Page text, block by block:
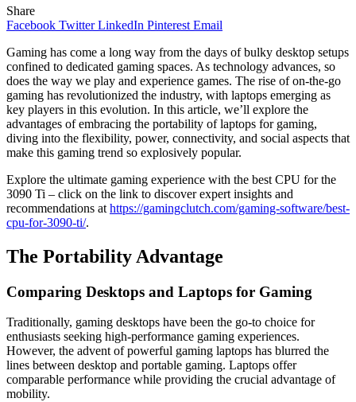
Share
Facebook Twitter LinkedIn Pinterest Email
Gaming has come a long way from the days of bulky desktop setups
confined to dedicated gaming spaces. As technology advances, so
does the way we play and experience games. The rise of on-the-go
gaming has revolutionized the industry, with laptops emerging as
key players in this evolution. In this article, we’ll explore the
advantages of embracing the portability of laptops for gaming,
diving into the flexibility, power, connectivity, and social aspects that
make this gaming trend so explosively popular.
Explore the ultimate gaming experience with the best CPU for the
3090 Ti – click on the link to discover expert insights and
recommendations at https://gamingclutch.com/gaming-software/best-
cpu-for-3090-ti/.
The Portability Advantage
Comparing Desktops and Laptops for Gaming
Traditionally, gaming desktops have been the go-to choice for
enthusiasts seeking high-performance gaming experiences.
However, the advent of powerful gaming laptops has blurred the
lines between desktop and portable gaming. Laptops offer
comparable performance while providing the crucial advantage of
mobility.